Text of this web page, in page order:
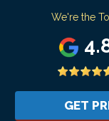
We're the
GET